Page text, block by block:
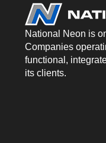
National Neon is
Companies
functional,
its clients.